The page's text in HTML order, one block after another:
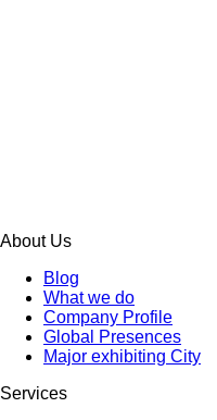
About Us
Blog
What we do
Company Profile
Global Presences
Major exhibiting City
Services